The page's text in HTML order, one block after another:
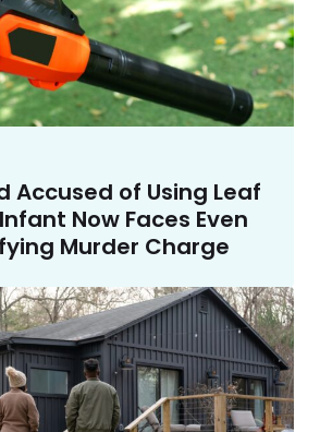
Accused of Using Leaf
Now Faces Even
Murder Charge